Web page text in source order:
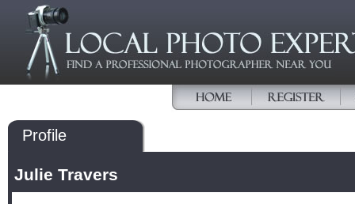
Profile
Julie Travers